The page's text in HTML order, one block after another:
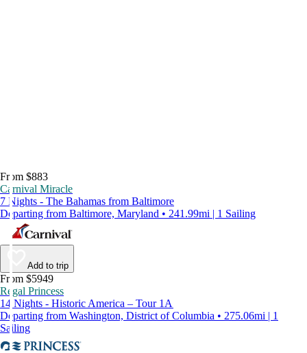
From $883
Carnival Miracle
7 Nights - The Bahamas from Baltimore
Departing from Baltimore, Maryland • 241.99mi | 1 Sailing
Add to trip
From $5949
Regal Princess
14 Nights - Historic America – Tour 1A
Departing from Washington, District of Columbia • 275.06mi | 1
Sailing